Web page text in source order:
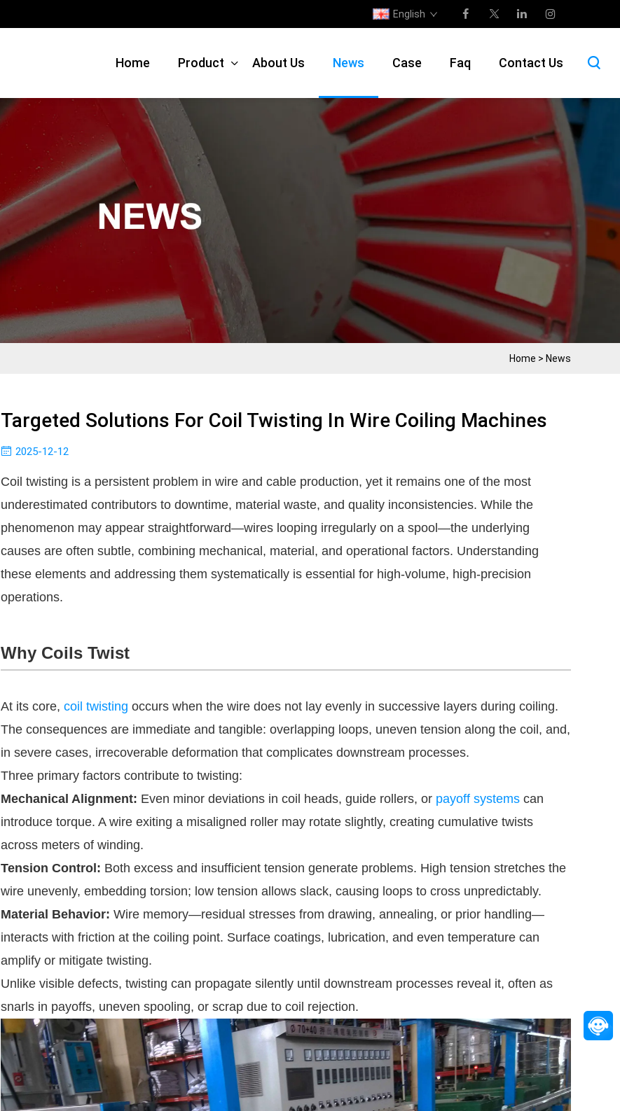
English
Home Product About Us News Case Faq Contact Us
Home > News
Targeted Solutions For Coil Twisting In Wire Coiling Machines
2025-12-12
Coil twisting is a persistent problem in wire and cable production, yet it remains one of the most
underestimated contributors to downtime, material waste, and quality inconsistencies. While the
phenomenon may appear straightforward—wires looping irregularly on a spool—the underlying
causes are often subtle, combining mechanical, material, and operational factors. Understanding
these elements and addressing them systematically is essential for high-volume, high-precision
operations.
Why Coils Twist
At its core, coil twisting occurs when the wire does not lay evenly in successive layers during coiling.
The consequences are immediate and tangible: overlapping loops, uneven tension along the coil, and,
in severe cases, irrecoverable deformation that complicates downstream processes.
Three primary factors contribute to twisting:
Mechanical Alignment: Even minor deviations in coil heads, guide rollers, or payoff systems can
introduce torque. A wire exiting a misaligned roller may rotate slightly, creating cumulative twists
across meters of winding.
Tension Control: Both excess and insufficient tension generate problems. High tension stretches the
wire unevenly, embedding torsion; low tension allows slack, causing loops to cross unpredictably.
Material Behavior: Wire memory—residual stresses from drawing, annealing, or prior handling—
interacts with friction at the coiling point. Surface coatings, lubrication, and even temperature can
amplify or mitigate twisting.
Unlike visible defects, twisting can propagate silently until downstream processes reveal it, often as
snarls in payoffs, uneven spooling, or scrap due to coil rejection.